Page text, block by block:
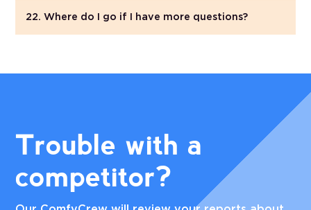
22. Where do I go if I have more questions?
Trouble with a
competitor?